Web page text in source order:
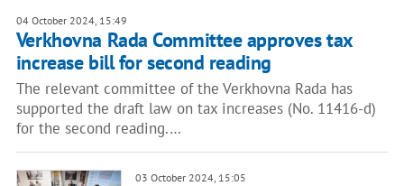
04 October 2024, 15:49
Verkhovna Rada Committee approves tax
increase bill for second reading
The relevant committee of the Verkhovna Rada has
supported the draft law on tax increases (No. 11416-d)
for the second reading.…
03 October 2024, 15:05